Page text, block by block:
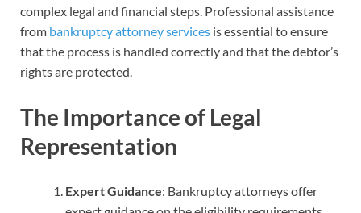
complex legal and financial steps. Professional assistance
from bankruptcy attorney services is essential to ensure
that the process is handled correctly and that the debtor’s
rights are protected.
The Importance of Legal
Representation
Expert Guidance: Bankruptcy attorneys offer